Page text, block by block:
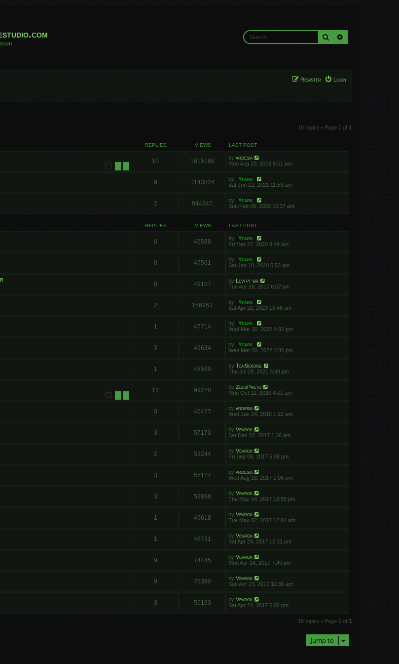
Search
Login
Register
18 topics • Page 1 of 1
REPLIES VIEWS LAST POST
1 2
10 1615186 by ardesia
Mon Aug 20, 2018 8:51 pm
9 1143824 by
Yfars
Sat Jun 12, 2021 11:53 am
2 944347 by
Yfars
Sun Feb 09, 2020 10:37 am
REPLIES VIEWS LAST POST
0 46588 by
Yfars
Fri Mar 27, 2020 8:49 am
0 47561 by
Yfars
Sat Jan 18, 2020 5:53 am
0 49167 by Levi pt-br
Tue Apr 18, 2017 6:07 pm
2 156953 by
Yfars
Sat Apr 22, 2023 10:46 am
1 47714 by
Yfars
Wed Mar 30, 2022 4:32 pm
3 49634 by
Yfars
Wed Mar 30, 2022 4:30 pm
1 48599 by TenSekond
Thu Jul 29, 2021 3:49 pm
1 2
13 99220 by ZeusPreto
Mon Oct 12, 2020 4:01 am
0 46477 by ardesia
Wed Jan 24, 2018 1:22 am
3 57173 by Vevrok
Sat Dec 02, 2017 1:36 am
2 53244 by Vevrok
Fri Sep 08, 2017 5:08 pm
3 55127 by ardesia
Wed Aug 16, 2017 1:06 pm
3 53898 by Vevrok
Thu May 04, 2017 12:55 pm
1 49618 by Vevrok
Tue May 02, 2017 12:01 am
1 48731 by Vevrok
Sat Apr 29, 2017 12:31 pm
9 74445 by Vevrok
Mon Apr 24, 2017 7:49 pm
9 75390 by Vevrok
Sun Apr 23, 2017 12:36 am
3 55193 by Vevrok
Sat Apr 22, 2017 5:02 pm
18 topics • Page 1 of 1
Jump to